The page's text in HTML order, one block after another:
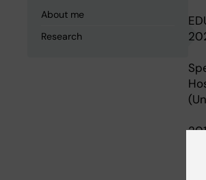
About me
Research